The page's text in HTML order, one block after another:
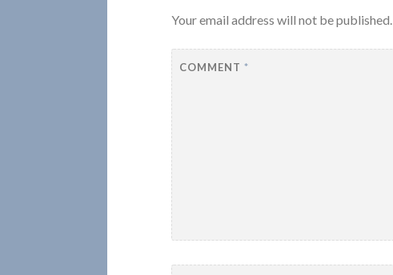
Your email address will not be published.
COMMENT*